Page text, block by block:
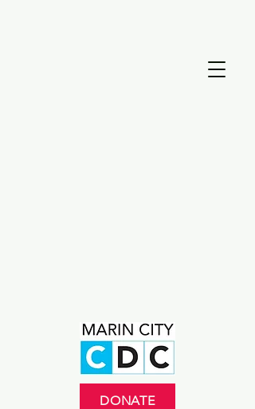
DONATE